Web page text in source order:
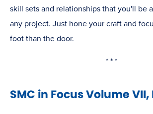
skill sets and relationships that you'll be
any project. Just hone your craft and
foot than the door.
* * *
SMC in Focus Volume VII,